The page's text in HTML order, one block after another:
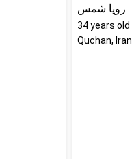
رویا شمس
34 years old
Quchan, Iran